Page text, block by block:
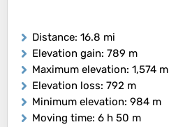
Distance: 16.8 mi
Elevation gain: 789 m
Maximum elevation: 1,574 m
Elevation loss: 792 m
Minimum elevation: 984 m
Moving time: 6 h 50 m